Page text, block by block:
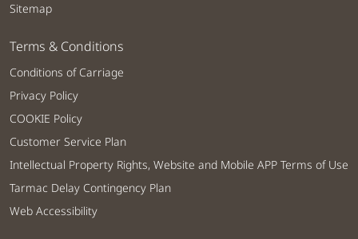
Sitemap
Terms & Conditions
Conditions of Carriage
Privacy Policy
COOKIE Policy
Customer Service Plan
Intellectual Property Rights, Website and Mobile APP Terms of Use
Tarmac Delay Contingency Plan
Web Accessibility